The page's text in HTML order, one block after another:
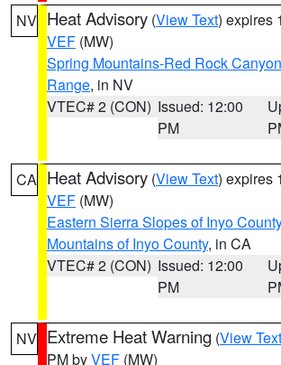
NV Heat Advisory (View Text) expires
VEF (MW)
Spring Mountains-Red Rock Canyon
Range, in NV
VTEC# 2 (CON) Issued: 12:00
PM
CA Heat Advisory (View Text) expires
VEF (MW)
Eastern Sierra Slopes of Inyo County
Mountains of Inyo County, in CA
VTEC# 2 (CON) Issued: 12:00
PM
NV Extreme Heat Warning (View Text
PM byVEF (MW)